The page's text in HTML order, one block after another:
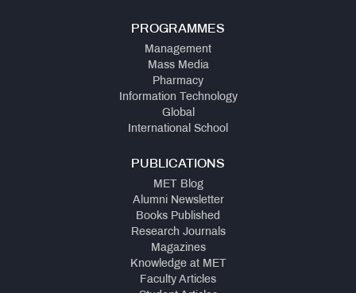
PROGRAMMES
Management
Mass Media
Pharmacy
Information Technology
Global
International School
PUBLICATIONS
MET Blog
Alumni Newsletter
Books Published
Research Journals
Magazines
Knowledge at MET
Faculty Articles